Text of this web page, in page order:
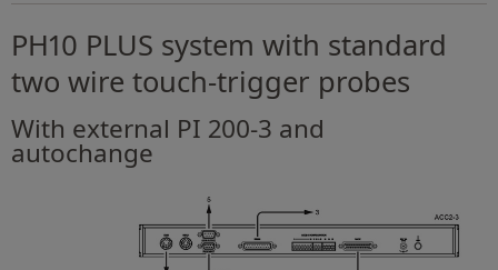
PH10 PLUS system with standard
two wire touch-trigger probes
With external PI 200-3 and
autochange